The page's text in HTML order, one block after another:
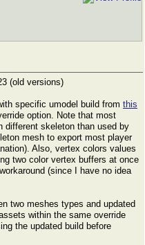
(old versions)
specific umodel build from this
option. Note that most
different skeleton than used by
mesh to export most player
Also, vertex colors values
two color vertex buffers at once
(since I have no idea
two meshes types and updated
within the same override
the updated build before